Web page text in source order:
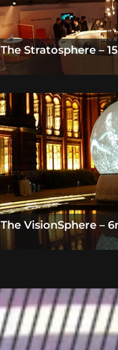
The Stratosphere –
The VisionSphere –